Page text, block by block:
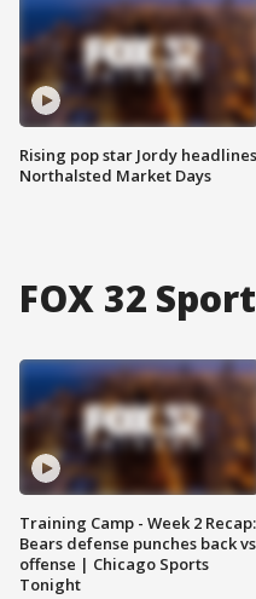
Rising pop star Jordy headlines
Northalsted Market Days
FOX 32
Training Camp - Week 2 Recap:
Bears defense punches back
offense | Chicago Sports
Tonight